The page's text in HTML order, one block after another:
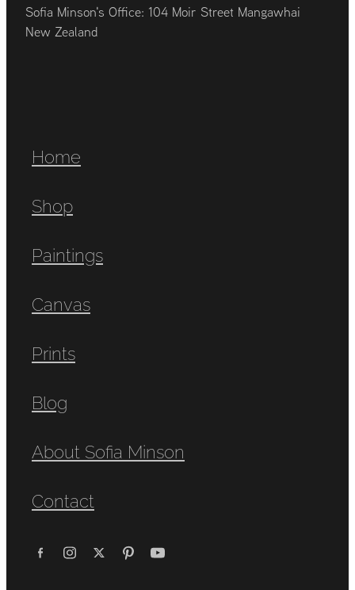
Sofia Minson's Office: 104 Moir Street Mangawhai
New Zealand
Home
Shop
Paintings
Canvas
Prints
Blog
About Sofia Minson
Contact